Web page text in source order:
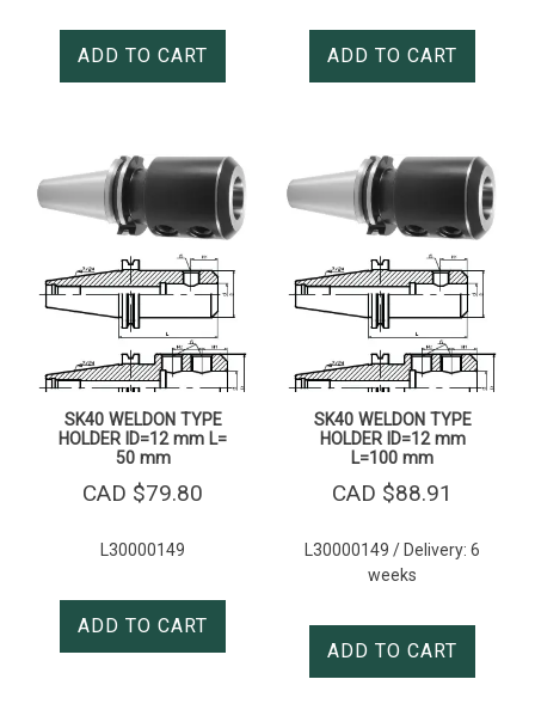
ADD TO CART ADD TO CART
SK40 WELDON TYPE
HOLDER ID=12 mm L=
50 mm
CAD $79.80
L30000149
ADD TO CART
SK40 WELDON TYPE
HOLDER ID=12 mm
L=100 mm
CAD $88.91
L30000149 / Delivery: 6
weeks
ADD TO CART